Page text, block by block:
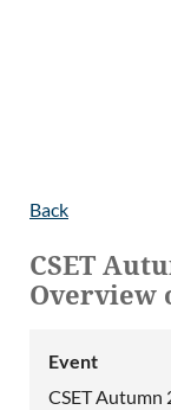
Back
CSET
Overview
Event
CSET Autumn